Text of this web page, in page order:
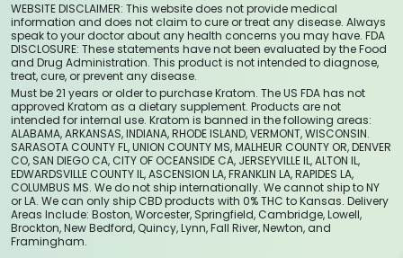
WEBSITE DISCLAIMER: This website does not provide medical
information and does not claim to cure or treat any disease. Always
speak to your doctor about any health concerns you may have. FDA
DISCLOSURE: These statements have not been evaluated by the Food
and Drug Administration. This product is not intended to diagnose,
treat, cure, or prevent any disease.
Must be 21 years or older to purchase Kratom. The US FDA has not
approved Kratom as a dietary supplement. Products are not
intended for internal use. Kratom is banned in the following areas:
ALABAMA, ARKANSAS, INDIANA, RHODE ISLAND, VERMONT, WISCONSIN.
SARASOTA COUNTY FL, UNION COUNTY MS, MALHEUR COUNTY OR, DENVER
CO, SAN DIEGO CA, CITY OF OCEANSIDE CA, JERSEYVILLE IL, ALTON IL,
EDWARDSVILLE COUNTY IL, ASCENSION LA, FRANKLIN LA, RAPIDES LA,
COLUMBUS MS. We do not ship internationally. We cannot ship to NY
or LA. We can only ship CBD products with 0% THC to Kansas. Delivery
Areas Include: Boston, Worcester, Springfield, Cambridge, Lowell,
Brockton, New Bedford, Quincy, Lynn, Fall River, Newton, and
Framingham.